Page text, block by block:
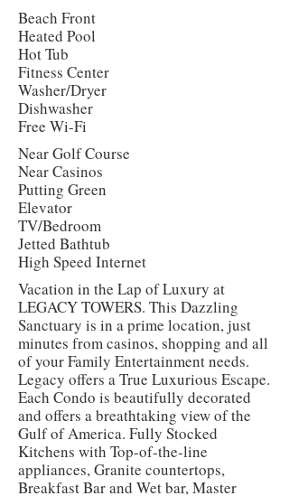
Beach Front
Heated Pool
Hot Tub
Fitness Center
Washer/Dryer
Dishwasher
Free Wi-Fi
Near Golf Course
Near Casinos
Putting Green
Elevator
TV/Bedroom
Jetted Bathtub
High Speed Internet
Vacation in the Lap of Luxury at
LEGACY TOWERS. This Dazzling
Sanctuary is in a prime location, just
minutes from casinos, shopping and all
of your Family Entertainment needs.
Legacy offers a True Luxurious Escape.
Each Condo is beautifully decorated
and offers a breathtaking view of the
Gulf of America. Fully Stocked
Kitchens with Top-of-the-line
appliances, Granite countertops,
Breakfast Bar and Wet bar, Master